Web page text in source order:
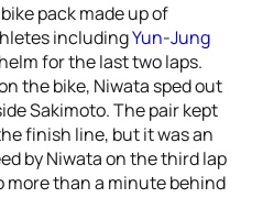
pack made up of
includingYun-Jung
for the last two laps.
the bike, Niwata sped out
Sakimoto. The pair kept
finish line, but it was an
by Niwata on the third lap
than a minute behind